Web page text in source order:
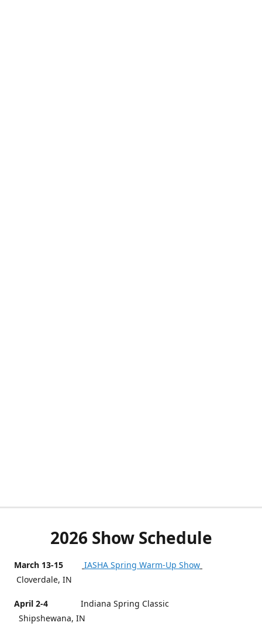
2026 Show Schedule
March 13-15
IASHA Spring Warm-Up Show
Cloverdale, IN
April 2-4
Indiana Spring Classic
Shipshewana, IN